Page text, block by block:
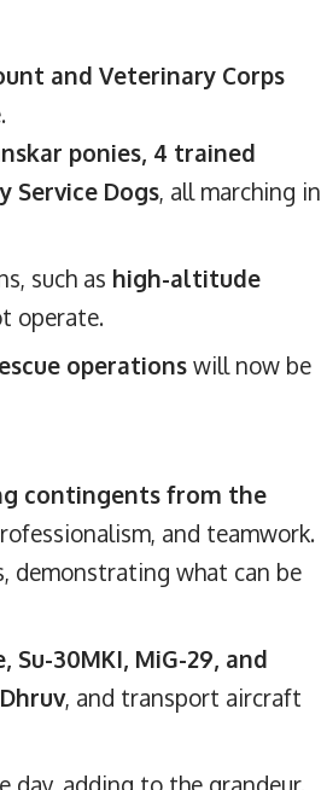
and Veterinary Corps
ponies, 4 trained
Service Dogs, all marching in
such as high-altitude
operate.
operations will now be
contingents from the
and teamwork.
demonstrating what can be
Su-30MKI, MiG-29, and
, and transport aircraft
adding to the grandeur.